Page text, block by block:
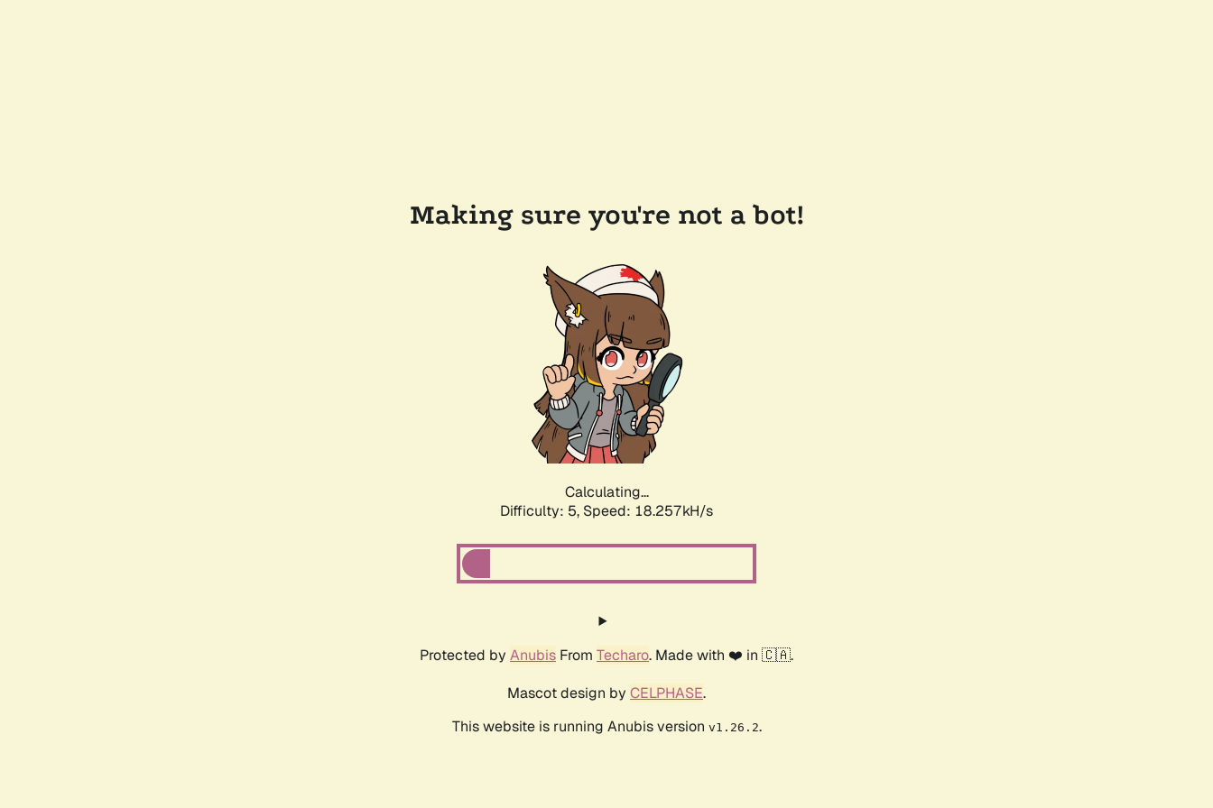
Making sure you're not a bot!
Calculating...
Difficulty: 5, Speed: 18.257kH/s
Protected by Anubis From Techaro. Made with ❤️ in 🇨🇦.
Mascot design by CELPHASE.
This website is running Anubis version v1.26.2.